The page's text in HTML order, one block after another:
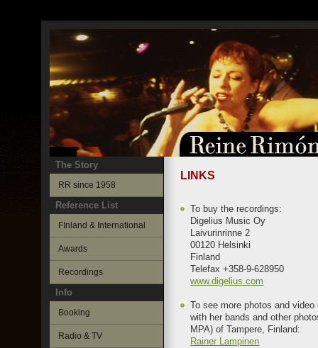
The Story
RR since 1958
Reference List
FInland & International
Awards
Recordings
Info
Booking
Radio & TV
LINKS
To buy the recordings:
Digelius Music Oy
Laivurinrinne 2
00120 Helsinki
Finland
Telefax +358-9-628950
www.digelius.com
To see more photos and
with her bands and other
MPA) of Tampere, Finland:
Rainer Lampinen